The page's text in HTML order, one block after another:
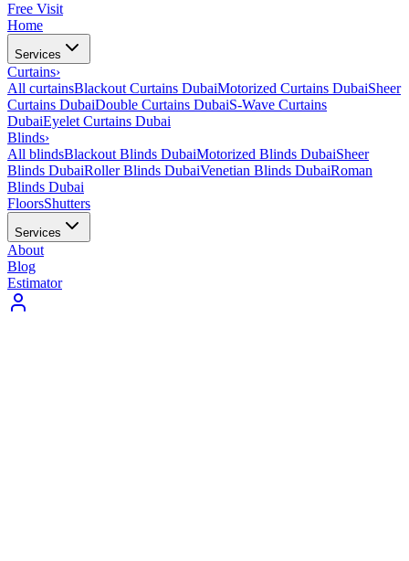
Free Visit
Home
Services
Curtains›
All curtainsBlackout Curtains DubaiMotorized Curtains DubaiSheer
Curtains DubaiDouble Curtains DubaiS-Wave Curtains
DubaiEyelet Curtains Dubai
Blinds›
All blindsBlackout Blinds DubaiMotorized Blinds DubaiSheer
Blinds DubaiRoller Blinds DubaiVenetian Blinds DubaiRoman
Blinds Dubai
FloorsShutters
Services
About
Blog
Estimator